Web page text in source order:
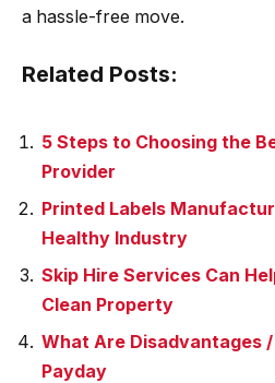
a hassle-free move.
Related Posts:
5 Steps to Choosing the
Provider
Printed Labels
Healthy Industry
Skip Hire Services Can
Clean Property
What Are Disadvantages
Payday